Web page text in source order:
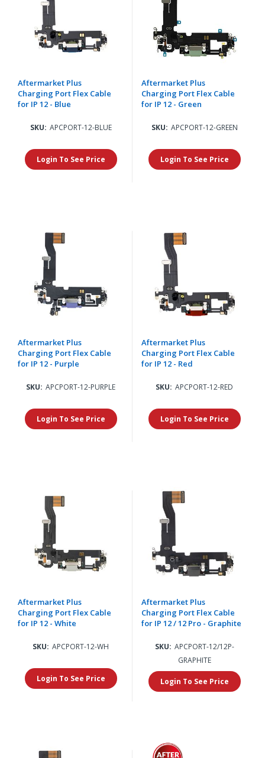
Aftermarket Plus
Charging Port Flex Cable
for IP 12 - Blue
SKU: APCPORT-12-BLUE
Login To See Price
Aftermarket Plus
Charging Port Flex Cable
for IP 12 - Green
SKU: APCPORT-12-GREEN
Login To See Price
Aftermarket Plus
Charging Port Flex Cable
for IP 12 - Purple
SKU: APCPORT-12-PURPLE
Login To See Price
Aftermarket Plus
Charging Port Flex Cable
for IP 12 - Red
SKU: APCPORT-12-RED
Login To See Price
Aftermarket Plus
Charging Port Flex Cable
for IP 12 - White
SKU: APCPORT-12-WH
Login To See Price
Aftermarket Plus
Charging Port Flex Cable
for IP 12 / 12 Pro - Graphite
SKU: APCPORT-12/12P-
GRAPHITE
Login To See Price